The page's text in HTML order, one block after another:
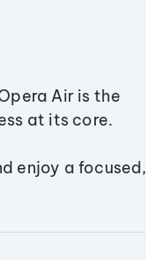
Air is the
at its core.
enjoy a focused,